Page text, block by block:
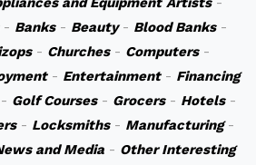
Banks- Beauty- Blood Banks-
- Churches- Computers-
- Entertainment- Financing
Golf Courses- Grocers- Hotels-
- Locksmiths- Manufacturing-
and Media- Other Interesting